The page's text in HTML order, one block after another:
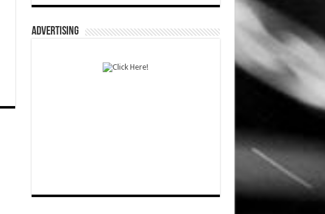
ADVERTISING